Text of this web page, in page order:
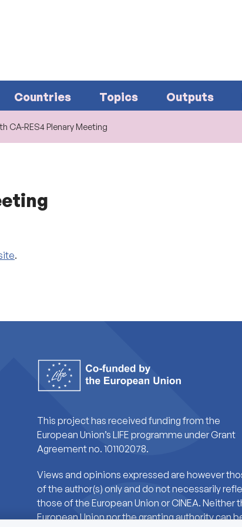
Countries Topics Outputs
CA-RES4 Plenary Meeting
.
This project has received funding from the
European Union’s LIFE programme under Grant
Agreement no. 101102078.
Views and opinions expressed are however
of the author(s) only and do not necessarily
those of the European Union or CINEA. Neither
European Union nor the granting authority can